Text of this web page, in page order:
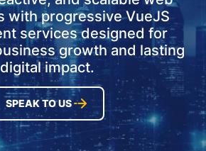
with progressive VueJS
services designed for
growth and lasting
digital impact.
SPEAK TO US